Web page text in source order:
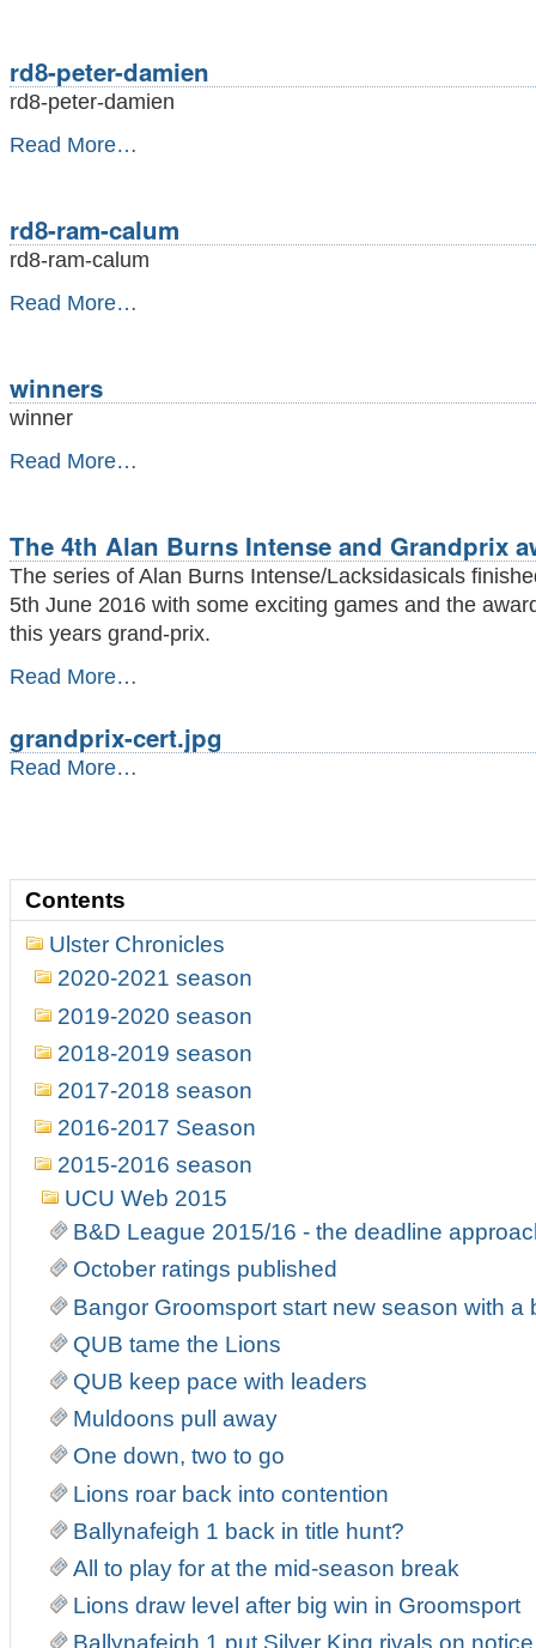
-rd8-peter-damien
rd8-peter-damien
rd8-
Read More…
rd8-ram-calum
rd8-ram-calum
rd8-
Read More…
winners
winner
winners
Read More…
The 4th Alan Burns Intense and Grandprix
The series of Alan Burns Intense/Lacksidasicals
5th June 2016 with some exciting games and the
this years grand-prix.
The
Burns
Intense
and
Read More…
grandprix-cert.jpg
grandprix-
Read More…
Contents
Ulster Chronicles
2020-2021 season
2019-2020 season
2018-2019 season
2017-2018 season
2016-2017 Season
2015-2016 season
UCU Web 2015
B&D League 2015/16 - the deadline
October ratings published
Bangor Groomsport start new season with a
QUB tame the Lions
QUB keep pace with leaders
Muldoons pull away
One down, two to go
Lions roar back into contention
Ballynafeigh 1 back in title hunt?
All to play for at the mid-season break
Lions draw level after big win in Groomsport